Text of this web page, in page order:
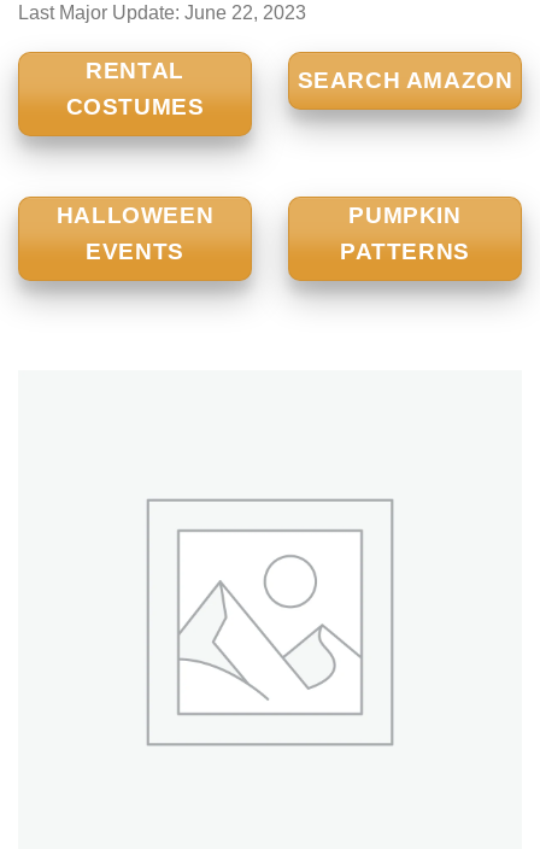
Last Major Update: June 22, 2023
RENTAL
COSTUMES
SEARCH AMAZON
HALLOWEEN
EVENTS
PUMPKIN
PATTERNS